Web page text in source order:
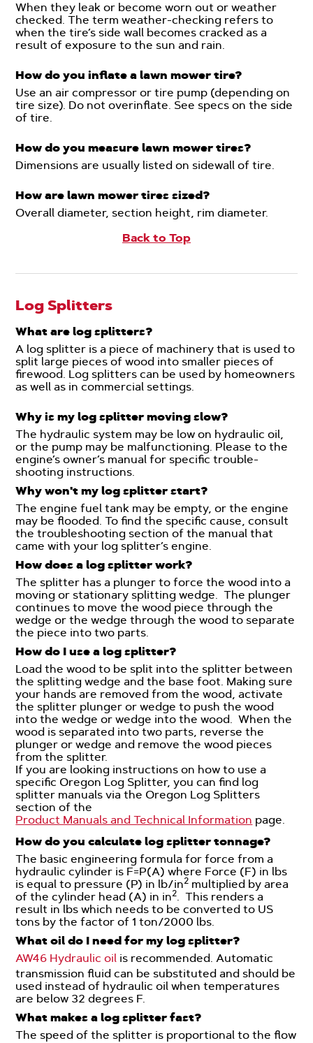
When they leak or become worn out or weather
checked. The term weather-checking refers to
when the tire’s side wall becomes cracked as a
result of exposure to the sun and rain.
How do you inflate a lawn mower tire?
Use an air compressor or tire pump (depending on
tire size). Do not overinflate. See specs on the side
of tire.
How do you measure lawn mower tires?
Dimensions are usually listed on sidewall of tire.
How are lawn mower tires sized?
Overall diameter, section height, rim diameter.
Back to Top
Log Splitters
What are log splitters?
A log splitter is a piece of machinery that is used to
split large pieces of wood into smaller pieces of
firewood. Log splitters can be used by homeowners
as well as in commercial settings.
Why is my log splitter moving slow?
The hydraulic system may be low on hydraulic oil,
or the pump may be malfunctioning. Please to the
engine’s owner’s manual for specific trouble-
shooting instructions.
Why won't my log splitter start?
The engine fuel tank may be empty, or the engine
may be flooded. To find the specific cause, consult
the troubleshooting section of the manual that
came with your log splitter’s engine.
How does a log splitter work?
The splitter has a plunger to force the wood into a
moving or stationary splitting wedge. The plunger
continues to move the wood piece through the
wedge or the wedge through the wood to separate
the piece into two parts.
How do I use a log splitter?
Load the wood to be split into the splitter between
the splitting wedge and the base foot. Making sure
your hands are removed from the wood, activate
the splitter plunger or wedge to push the wood
into the wedge or wedge into the wood. When the
wood is separated into two parts, reverse the
plunger or wedge and remove the wood pieces
from the splitter.
If you are looking instructions on how to use a
specific Oregon Log Splitter, you can find log
splitter manuals via the Oregon Log Splitters
section of the
Product Manuals and Technical Information page.
How do you calculate log splitter tonnage?
The basic engineering formula for force from a
hydraulic cylinder is F=P(A) where Force (F) in lbs
is equal to pressure (P) in lb/in2 multiplied by area
of the cylinder head (A) in in2. This renders a
result in lbs which needs to be converted to US
tons by the factor of 1 ton/2000 lbs.
What oil do I need for my log splitter?
AW46 Hydraulic oil is recommended. Automatic
transmission fluid can be substituted and should be
used instead of hydraulic oil when temperatures
are below 32 degrees F.
What makes a log splitter fast?
The speed of the splitter is proportional to the flow